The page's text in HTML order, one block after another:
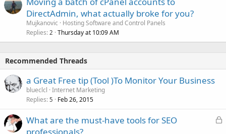
DirectAdmin, what actually broke for you?
Mujkanovic
Hosting Software and Control Panels
Replies 2 Thursday at 10:09 AM
Recommended Threads
a Great Free tip (Tool )To Monitor Your Business
blueclcl Internet Marketing
Replies 5 Feb 26, 2015
L
What are the must-have tools for SEO